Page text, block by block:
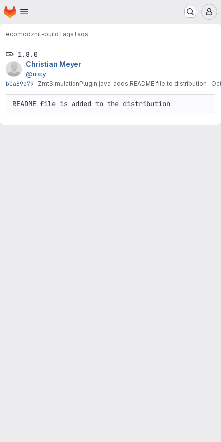
Skip to main content
Homepage
ecomodzmt-buildTagsTags
1.8.0
Christian Meyer
@mey
b0a89d79 · ZmtSimulationPlugin.java: adds README file to distribution ·
README file is added to the distribution